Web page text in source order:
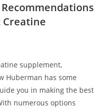
Creatine
supplement,
Huberman has some
you in​ making the best
numerous⁢ options